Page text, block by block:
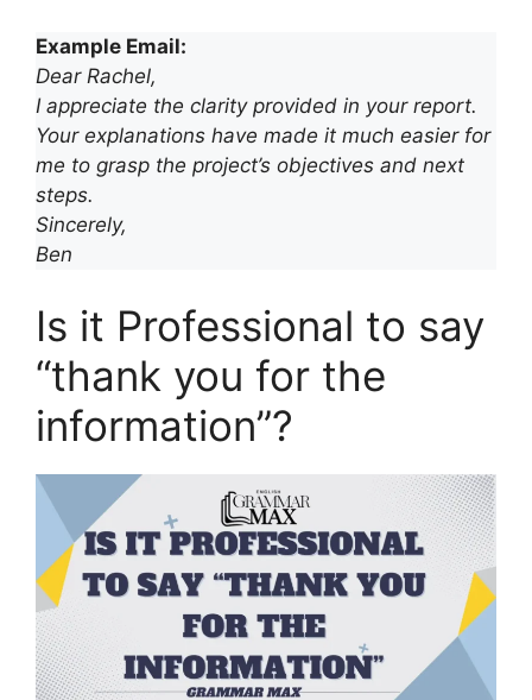
Example Email:
Dear Rachel,
I appreciate the clarity provided in your report.
Your explanations have made it much easier for
me to grasp the project’s objectives and next
steps.
Sincerely,
Ben
Is it Professional to say
“thank you for the
information”?